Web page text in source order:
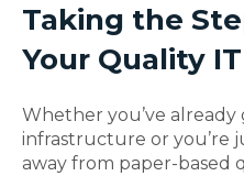
Taking the
Your Quality
Whether you’ve
infrastructure or you’re
away from paper-based